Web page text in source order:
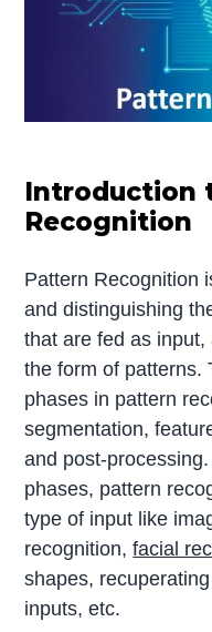
Introduction
Recognition
Pattern Recognition
and distinguishing
that are fed as
the form of patterns.
phases in pattern
segmentation,
and post-
phases, pattern
type of input like
recognition,facial
shapes,
inputs, etc.